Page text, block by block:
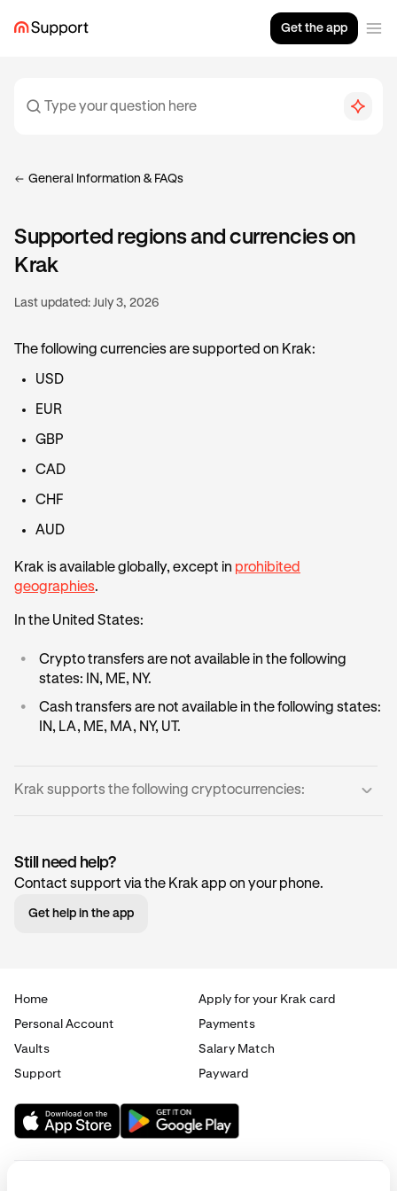
Get the app
General Information & FAQs
Supported regions and currencies on
Krak
Last updated: July 3, 2026
The following currencies are supported on Krak:
USD
EUR
GBP
CAD
CHF
AUD
Krak is available globally, except in prohibited
geographies.
In the United States:
•
Crypto transfers are not available in the following
states: IN, ME, NY.
•
Cash transfers are not available in the following states:
IN, LA, ME, MA, NY, UT.
Krak supports the following cryptocurrencies:
Name
1inch 1INCH
Aave AAVE
Still need help?
Contact support via the Krak app on your phone.
Get help in the app
Home
Apply for your Krak card
Personal Account
Payments
Vaults
Salary Match
Support
Payward